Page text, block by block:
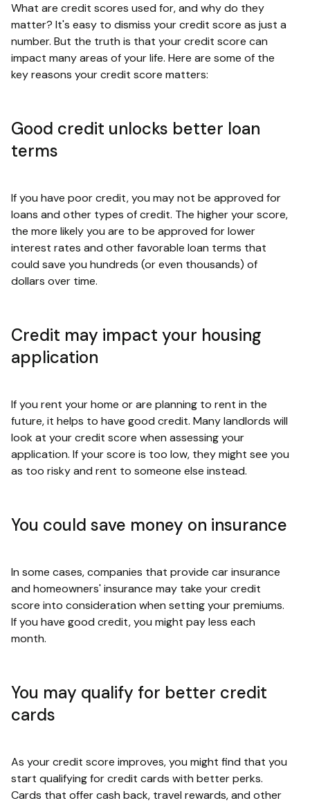
What are credit scores used for, and why do they
matter? It's easy to dismiss your credit score as just a
number. But the truth is that your credit score can
impact many areas of your life. Here are some of the
key reasons your credit score matters:
Good credit unlocks better loan
terms
If you have poor credit, you may not be approved for
loans and other types of credit. The higher your score,
the more likely you are to be approved for lower
interest rates and other favorable loan terms that
could save you hundreds (or even thousands) of
dollars over time.
Credit may impact your housing
application
If you rent your home or are planning to rent in the
future, it helps to have good credit. Many landlords will
look at your credit score when assessing your
application. If your score is too low, they might see you
as too risky and rent to someone else instead.
You could save money on insurance
In some cases, companies that provide car insurance
and homeowners' insurance may take your credit
score into consideration when setting your premiums.
If you have good credit, you might pay less each
month.
You may qualify for better credit
cards
As your credit score improves, you might find that you
start qualifying for credit cards with better perks.
Cards that offer cash back, travel rewards, and other